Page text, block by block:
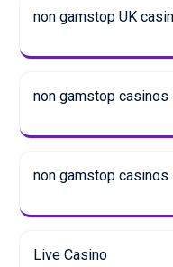
non gamstop UK
non gamstop casinos
non gamstop casinos
Live Casino